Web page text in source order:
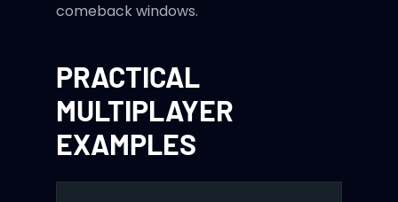
comeback windows.
PRACTICAL
MULTIPLAYER
EXAMPLES